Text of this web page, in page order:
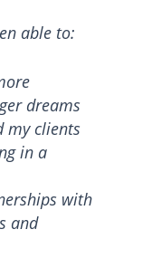
able to:
dreams
my clients
in a
with
and